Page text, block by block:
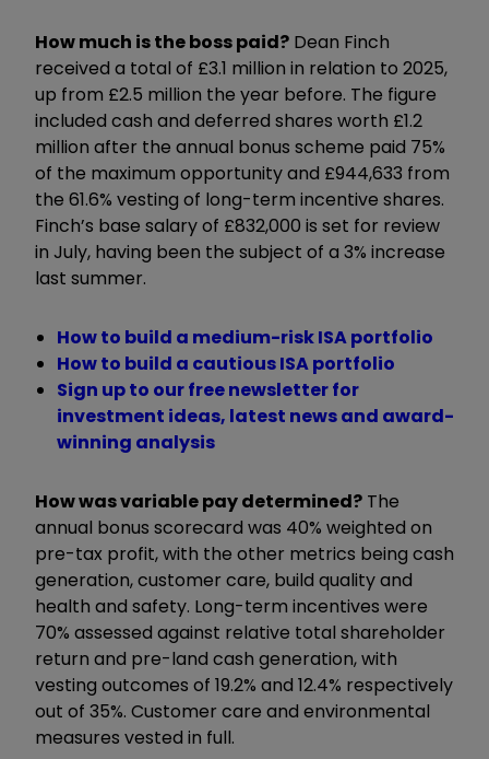
How much is the boss paid? Dean Finch
received a total of £3.1 million in relation to 2025,
up from £2.5 million the year before. The figure
included cash and deferred shares worth £1.2
million after the annual bonus scheme paid 75%
of the maximum opportunity and £944,633 from
the 61.6% vesting of long-term incentive shares.
Finch’s base salary of £832,000 is set for review
in July, having been the subject of a 3% increase
last summer.
How to build a medium-risk ISA portfolio
How to build a cautious ISA portfolio
Sign up to our free newsletter for
investment ideas, latest news and award-
winning analysis
How was variable pay determined? The
annual bonus scorecard was 40% weighted on
pre-tax profit, with the other metrics being cash
generation, customer care, build quality and
health and safety. Long-term incentives were
70% assessed against relative total shareholder
return and pre-land cash generation, with
vesting outcomes of 19.2% and 12.4% respectively
out of 35%. Customer care and environmental
measures vested in full.